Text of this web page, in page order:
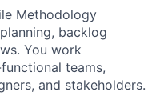
Methodology
backlog
You work
teams,
and stakeholders.